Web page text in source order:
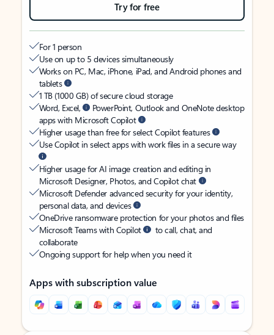
Try for free
For 1 person
Use on up to 5 devices simultaneously
Works on PC, Mac, iPhone, iPad, and Android phones and
tablets
1 TB (1000 GB) of secure cloud storage
Word, Excel,
PowerPoint, Outlook and OneNote desktop
apps with Microsoft Copilot
Higher usage than free for select Copilot features
Use Copilot in select apps with work files in a secure way
Higher usage for AI image creation and editing in
Microsoft Designer, Photos, and Copilot chat
Microsoft Defender advanced security for your identity,
personal data, and devices
OneDrive ransomware protection for your photos and files
Microsoft Teams with Copilot
to call, chat, and
collaborate
Ongoing support for help when you need it
Apps with subscription value